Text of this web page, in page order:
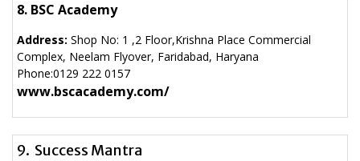
8. BSC Academy
Address: Shop No: 1 ,2 Floor,Krishna Place Commercial
Complex, Neelam Flyover, Faridabad, Haryana
Phone:0129 222 0157
www.bscacademy.com/
9. Success Mantra